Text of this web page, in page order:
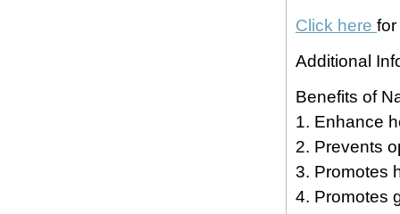
Click here
Additional
Benefits of
1. Enhance
2. Prevents
3. Promotes
4. Promotes